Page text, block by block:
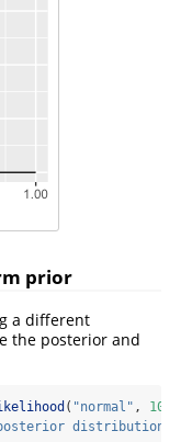
prior
a different
the posterior and
( "normal" , 10
distribution"